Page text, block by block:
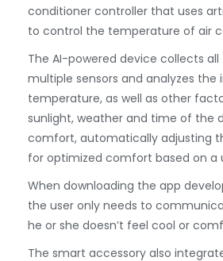
conditioner controller that uses
to control the temperature of air
The AI-powered device collects
multiple sensors and analyzes
temperature, as well as other
sunlight, weather and time of the
comfort, automatically adjusting
for optimized comfort based on a
When downloading the app
the user only needs to
he or she doesn’t feel cool or
The smart accessory also